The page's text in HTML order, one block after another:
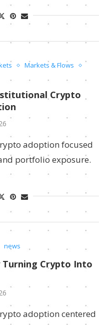
Markets & Flows
Crypto
adoption focused
portfolio exposure.
news
Crypto Into
adoption centered